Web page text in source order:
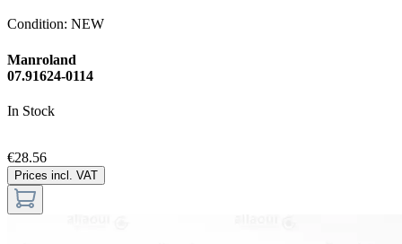
Condition: NEW
Manroland
07.91624-0114
In Stock
€28.56
Prices incl. VAT